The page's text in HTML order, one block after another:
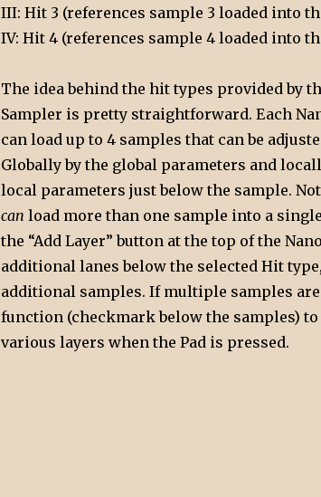
III: Hit 3 (references sample 3 loaded into
IV: Hit 4 (references sample 4 loaded into
The idea behind the hit types provided by
Sampler is pretty straightforward. Each
can load up to 4 samples that can be
Globally by the global parameters and
local parameters just below the sample.
can load more than one sample into a
the “Add Layer” button at the top of the
additional lanes below the selected Hit
additional samples. If multiple samples are
function (checkmark below the samples)
various layers when the Pad is pressed.